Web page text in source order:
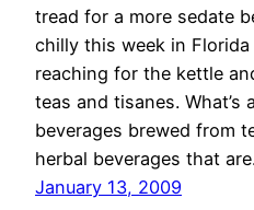
tread for a more sedate
chilly this week in
reaching for the kettle
teas and tisanes. What’s
beverages brewed from
herbal beverages that
January 13, 2009